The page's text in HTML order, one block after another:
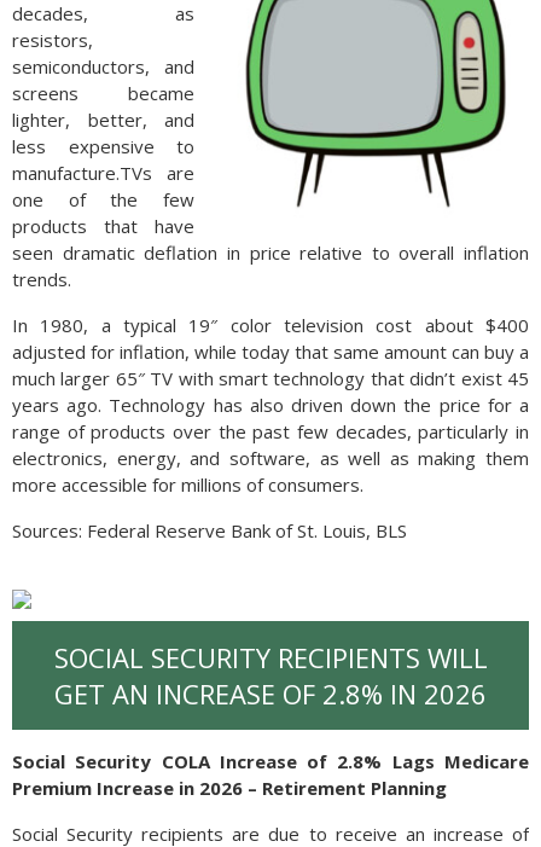
decades, as
resistors,
semiconductors, and
screens became
lighter, better, and
less expensive to
manufacture.TVs are
one of the few
products that have
seen dramatic deflation in price relative to overall inflation
trends.
In 1980, a typical 19″ color television cost about $400
adjusted for inflation, while today that same amount can buy a
much larger 65″ TV with smart technology that didn’t exist 45
years ago. Technology has also driven down the price for a
range of products over the past few decades, particularly in
electronics, energy, and software, as well as making them
more accessible for millions of consumers.
Sources: Federal Reserve Bank of St. Louis, BLS
SOCIAL SECURITY RECIPIENTS WILL
GET AN INCREASE OF 2.8% IN 2026
Social Security COLA Increase of 2.8% Lags Medicare
Premium Increase in 2026 – Retirement Planning
Social Security recipients are due to receive an increase of